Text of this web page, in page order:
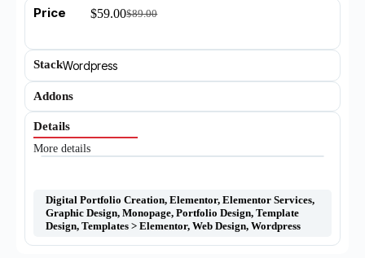
Price $89.00
$59.00
StackWordpress
Addons
Details
More details
Digital Portfolio Creation, Elementor, Elementor Services,
Graphic Design, Monopage, Portfolio Design, Template
Design, Templates > Elementor, Web Design, Wordpress